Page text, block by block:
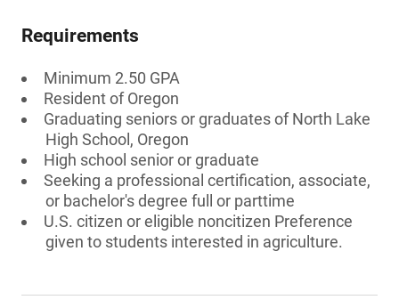
Requirements
Minimum 2.50 GPA
Resident of Oregon
Graduating seniors or graduates of North Lake
High School, Oregon
High school senior or graduate
Seeking a professional certification, associate,
or bachelor's degree full or parttime
U.S. citizen or eligible noncitizen Preference
given to students interested in agriculture.